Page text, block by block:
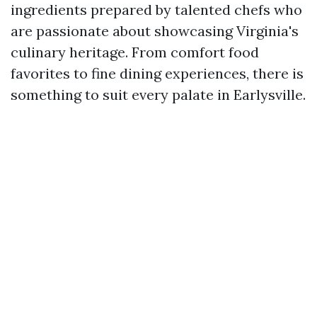
ingredients prepared by talented chefs who
are passionate about showcasing Virginia's
culinary heritage. From comfort food
favorites to fine dining experiences, there is
something to suit every palate in Earlysville.